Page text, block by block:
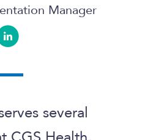
Manager
several